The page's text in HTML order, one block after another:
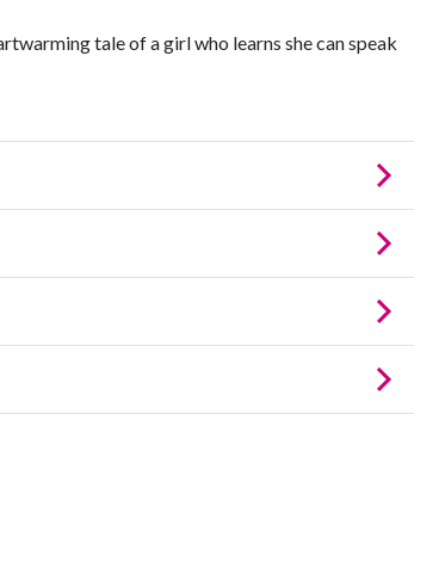
tale of a girl who learns she can speak